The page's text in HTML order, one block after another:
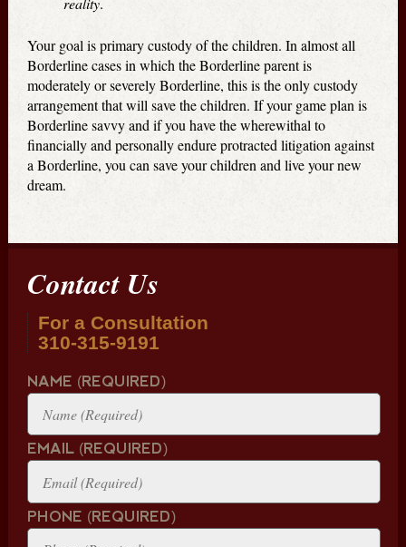
Your goal is primary custody of the children. In almost all
Borderline cases in which the Borderline parent is
moderately or severely Borderline, this is the only custody
arrangement that will save the children. If your game plan is
Borderline savvy and if you have the wherewithal to
financially and personally endure protracted litigation against
a Borderline, you can save your children and live your new
dream.
Contact Us
For a Consultation
310-315-9191
NAME (REQUIRED)
EMAIL (REQUIRED)
PHONE (REQUIRED)